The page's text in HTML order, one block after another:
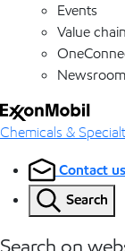
Events
Value
Newsroom
Chemicals &
Contact us
Search
Search on